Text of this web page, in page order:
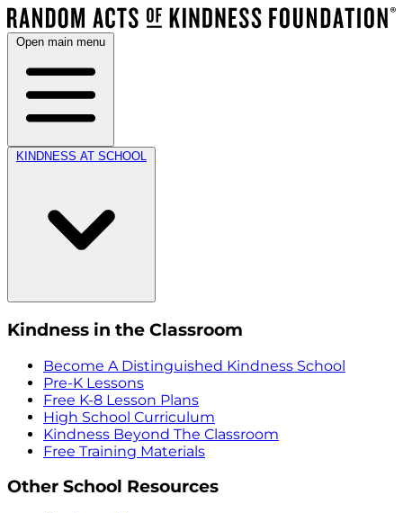
Open main menu
KINDNESS AT SCHOOL
Kindness in the Classroom
Become A Distinguished Kindness School
Pre-K Lessons
Free K-8 Lesson Plans
High School Curriculum
Kindness Beyond The Classroom
Free Training Materials
Other School Resources